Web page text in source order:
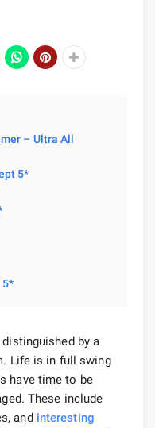
– Ultra All
5*
5*
by a
Life is in full swing
have time to be
These include
and interesting